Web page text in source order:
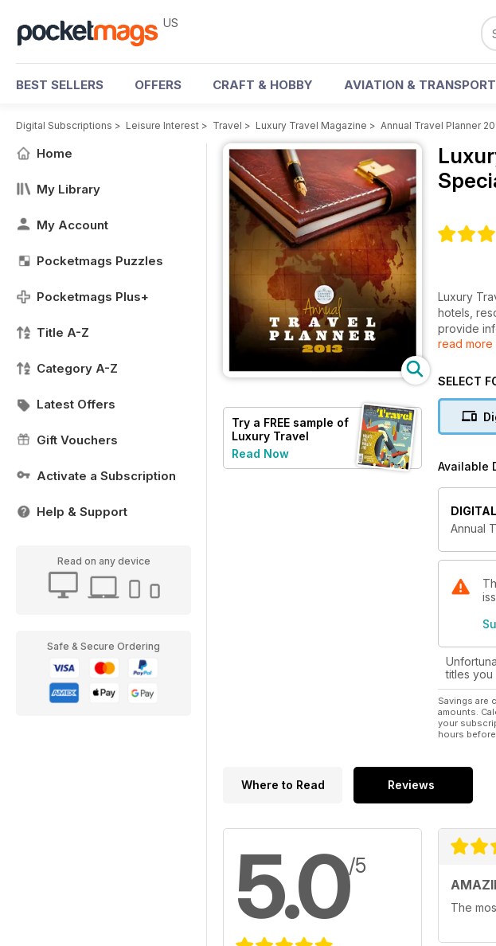
US
BEST SELLERS OFFERS CRAFT & HOBBY AVIATION & TRANSPORT
Digital Subscriptions > Leisure Interest > Travel > Luxury Travel Magazine > Annual Travel Planner
Home
My Library
My Account
Pocketmags Puzzles
Pocketmags Plus+
Title A-Z
Category A-Z
Latest Offers
Gift Vouchers
Activate a Subscription
Help & Support
Read on any device
Safe & Secure Ordering
Try a FREE sample of
Luxury Travel
Read Now
Luxury
hotels,
provide
how to get
read more
SELECT
Available
Annual
titles you
Savings are
amounts.
your
hours
Where to Read Reviews
5.0/5
The